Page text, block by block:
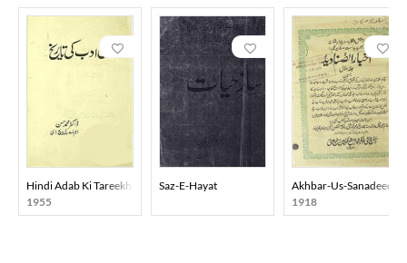
Hindi Adab Ki Tareekh
1955
Saz-E-Hayat
Akhbar-Us-Sanadeed
1918